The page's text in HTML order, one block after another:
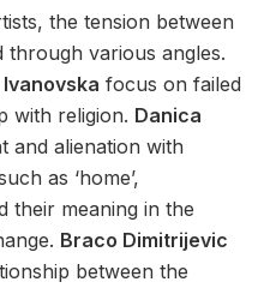
the tension between
through various angles.
focus on failed
with religion. Danica
and alienation with
as ‘home’,
their meaning in the
Braco Dimitrijevic
between the